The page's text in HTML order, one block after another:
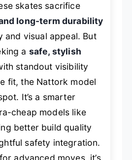
skates sacrifice
long-term durability
visual appeal. But
a safe, stylish
standout visibility
fit, the Nattork model
It’s a smarter
cheap models like
better build quality
safety integration.
advanced moves, it’s